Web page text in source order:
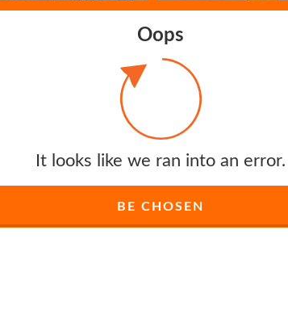
Oops
It looks like we ran into an error.
BE CHOSEN